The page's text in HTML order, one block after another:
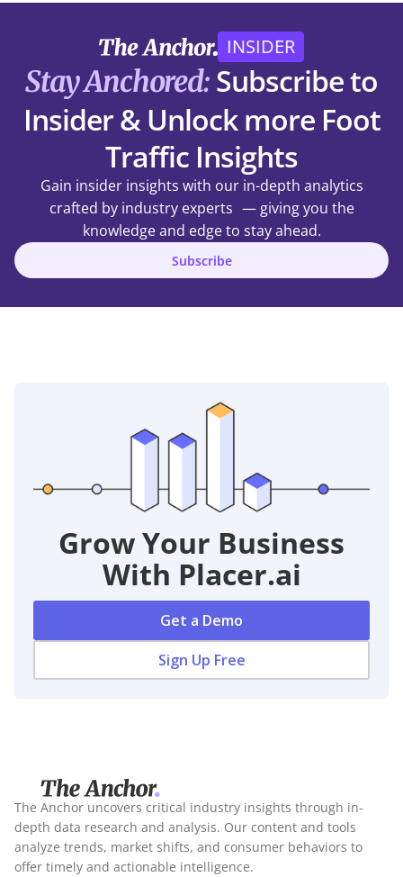
INSIDER
Stay Anchored: Subscribe to
Insider & Unlock more Foot
Traffic Insights
Gain insider insights with our in-depth analytics
crafted by industry experts — giving you the
knowledge and edge to stay ahead.
Subscribe
Grow Your Business
With Placer.ai
Get a Demo
Sign Up Free
The Anchor uncovers critical industry insights through in-
depth data research and analysis. Our content and tools
analyze trends, market shifts, and consumer behaviors to
offer timely and actionable intelligence.